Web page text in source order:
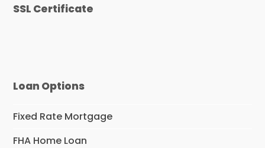
SSL Certificate
Loan Options
Fixed Rate Mortgage
FHA Home Loan